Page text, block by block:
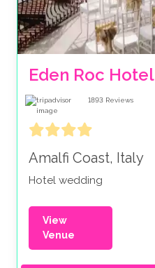
Eden Roc Hotel
1893 Reviews
Amalfi Coast, Italy
Hotel wedding
View
Venue